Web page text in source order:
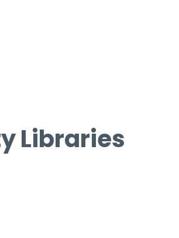
Libraries